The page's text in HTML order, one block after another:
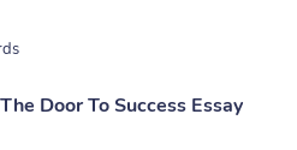
Door To Success Essay